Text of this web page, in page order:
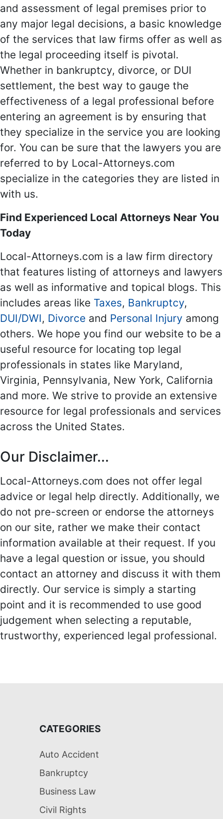
and assessment of legal premises prior to
any major legal decisions, a basic knowledge
of the services that law firms offer as well as
the legal proceeding itself is pivotal.
Whether in bankruptcy, divorce, or DUI
settlement, the best way to gauge the
effectiveness of a legal professional before
entering an agreement is by ensuring that
they specialize in the service you are looking
for. You can be sure that the lawyers you are
referred to by Local-Attorneys.com
specialize in the categories they are listed in
with us.
Find Experienced Local Attorneys Near You
Today
Local-Attorneys.com is a law firm directory
that features listing of attorneys and lawyers
as well as informative and topical blogs. This
includes areas like Taxes, Bankruptcy,
DUI/DWI, Divorce and Personal Injury among
others. We hope you find our website to be a
useful resource for locating top legal
professionals in states like Maryland,
Virginia, Pennsylvania, New York, California
and more. We strive to provide an extensive
resource for legal professionals and services
across the United States.
Our Disclaimer...
Local-Attorneys.com does not offer legal
advice or legal help directly. Additionally, we
do not pre-screen or endorse the attorneys
on our site, rather we make their contact
information available at their request. If you
have a legal question or issue, you should
contact an attorney and discuss it with them
directly. Our service is simply a starting
point and it is recommended to use good
judgement when selecting a reputable,
trustworthy, experienced legal professional.
CATEGORIES
Auto Accident
Bankruptcy
Business Law
Civil Rights